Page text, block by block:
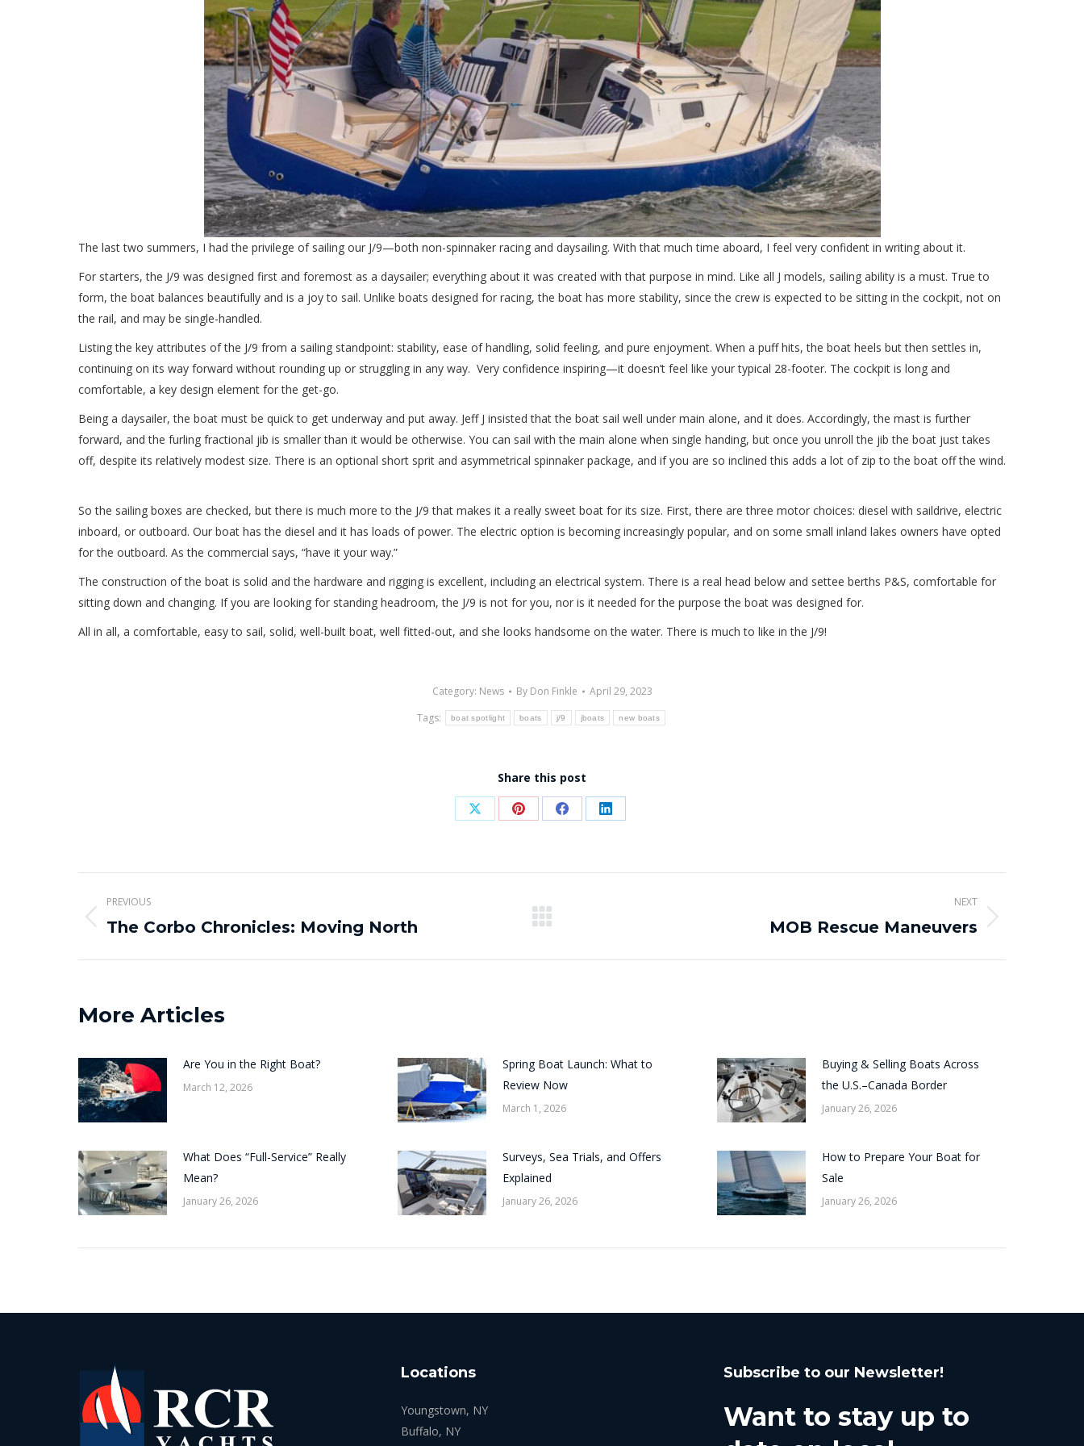
The last two summers, I had the privilege of sailing our J/9—both non-spinnaker racing and daysailing. With that much time aboard, I feel very confident in writing about it.
For starters, the J/9 was designed first and foremost as a daysailer; everything about it was created with that purpose in mind. Like all J models, sailing ability is a must. True to
form, the boat balances beautifully and is a joy to sail. Unlike boats designed for racing, the boat has more stability, since the crew is expected to be sitting in the cockpit, not on
the rail, and may be single-handled.
Listing the key attributes of the J/9 from a sailing standpoint: stability, ease of handling, solid feeling, and pure enjoyment. When a puff hits, the boat heels but then settles in,
continuing on its way forward without rounding up or struggling in any way. Very confidence inspiring—it doesn’t feel like your typical 28-footer. The cockpit is long and
comfortable, a key design element for the get-go.
Being a daysailer, the boat must be quick to get underway and put away. Jeff J insisted that the boat sail well under main alone, and it does. Accordingly, the mast is further
forward, and the furling fractional jib is smaller than it would be otherwise. You can sail with the main alone when single handing, but once you unroll the jib the boat just takes
off, despite its relatively modest size. There is an optional short sprit and asymmetrical spinnaker package, and if you are so inclined this adds a lot of zip to the boat off the wind.
So the sailing boxes are checked, but there is much more to the J/9 that makes it a really sweet boat for its size. First, there are three motor choices: diesel with saildrive, electric
inboard, or outboard. Our boat has the diesel and it has loads of power. The electric option is becoming increasingly popular, and on some small inland lakes owners have opted
for the outboard. As the commercial says, “have it your way.”
The construction of the boat is solid and the hardware and rigging is excellent, including an electrical system. There is a real head below and settee berths P&S, comfortable for
sitting down and changing. If you are looking for standing headroom, the J/9 is not for you, nor is it needed for the purpose the boat was designed for.
All in all, a comfortable, easy to sail, solid, well-built boat, well fitted-out, and she looks handsome on the water. There is much to like in the J/9!
Category: News By Don Finkle
April 29, 2023
Tags:
boat spotlight boats j/9 jboats new boats
Share this post
Share
X
Share
Pinterest
Share
Facebook
Share
LinkedIn
navigation
PREVIOUS
Previous
The Corbo Chronicles: Moving North
NEXT
MOB Rescue Maneuvers
More Articles
Are You in the Right Boat?
March 12, 2026
Spring Boat Launch: What to
Review Now
March 1, 2026
Buying & Selling Boats Across
the U.S.–Canada Border
January 26, 2026
What Does “Full-Service” Really
Mean?
January 26, 2026
Surveys, Sea Trials, and Offers
Explained
January 26, 2026
How to Prepare Your Boat for
Sale
January 26, 2026
Locations
Youngstown, NY
Buffalo, NY
Subscribe to our Newsletter!
Want to stay up to